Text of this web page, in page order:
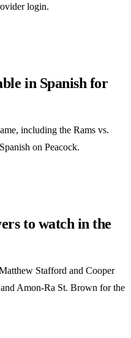
login.
in Spanish for
including the Rams vs.
on Peacock.
to watch in the
Stafford and Cooper
Amon-Ra St. Brown for the